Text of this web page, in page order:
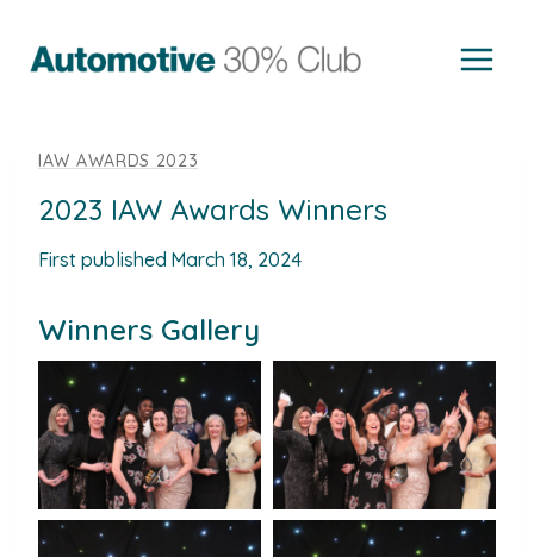
content
IAW AWARDS 2023
2023 IAW Awards Winners
First published March 18, 2024
Winners Gallery